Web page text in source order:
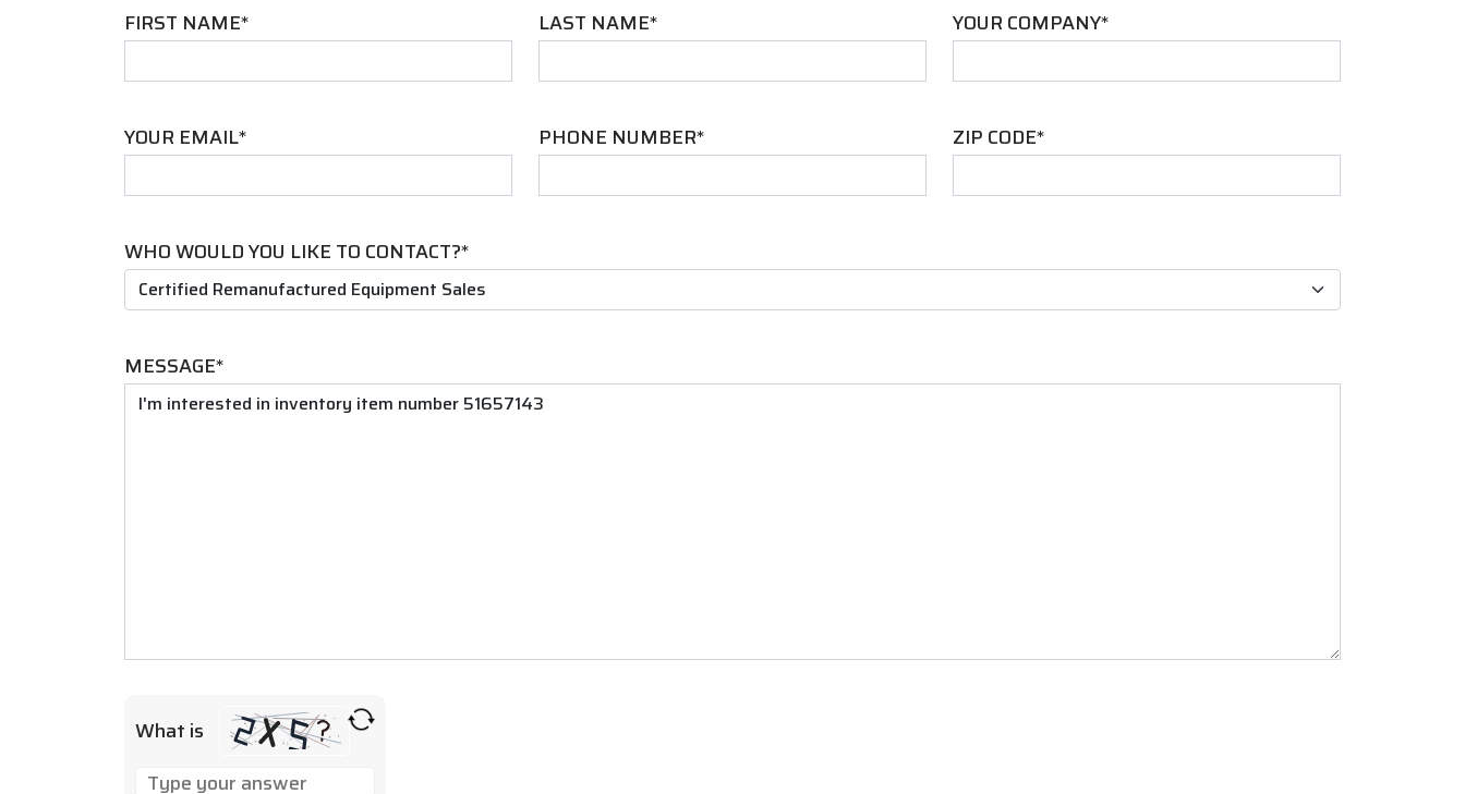
FIRST NAME* LAST NAME* YOUR COMPANY*
YOUR EMAIL* PHONE NUMBER* ZIP CODE*
WHO WOULD YOU LIKE TO CONTACT?*
MESSAGE*
What is
SOLVE